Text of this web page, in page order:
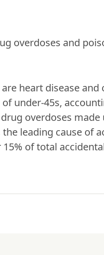
overdoses and
heart disease and
under-45s,
overdoses made
leading cause of
of total